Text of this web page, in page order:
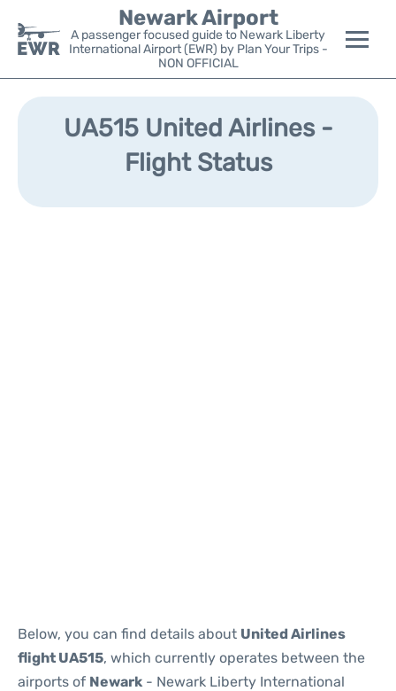
Newark Airport
A passenger focused guide to Newark Liberty
International Airport (EWR) by Plan Your Trips -
NON OFFICIAL
Flights&Airlines +
Parking
UA515 United Airlines -
Flight Status
Below, you can find details about United Airlines
flight UA515, which currently operates between the
airports of Newark - Newark Liberty International